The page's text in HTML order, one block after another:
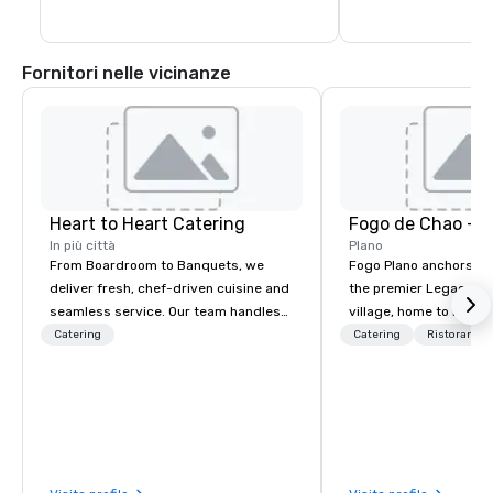
Fornitori nelle vicinanze
Heart to Heart Catering
In più città
From Boardroom to Banquets, we
deliver fresh, chef-driven cuisine and
seamless service. Our team handles
everything—menu design, event
Catering
Fogo de Chao -
Plano
Fogo Plano anchors
the premier Legacy
village, home to
hotels, renowned
Catering Ristorante/